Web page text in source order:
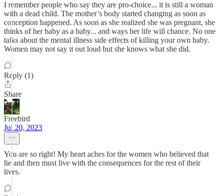
I remember people who say they are pro-choice... it is still a woman
with a dead child. The mother’s body started changing as soon as
conception happened. As soon as she realized she was pregnant, she
thinks of her baby as a baby... and ways her life will chance. No one
talks about the mental illness side effects of killing your own baby.
Women may not say it out loud but she knows what she did.
Reply (1)
Share
Freebird
Jul 20, 2023
You are so right! My heart aches for the women who believed that
lie and then must live with the consequences for the rest of their
lives.